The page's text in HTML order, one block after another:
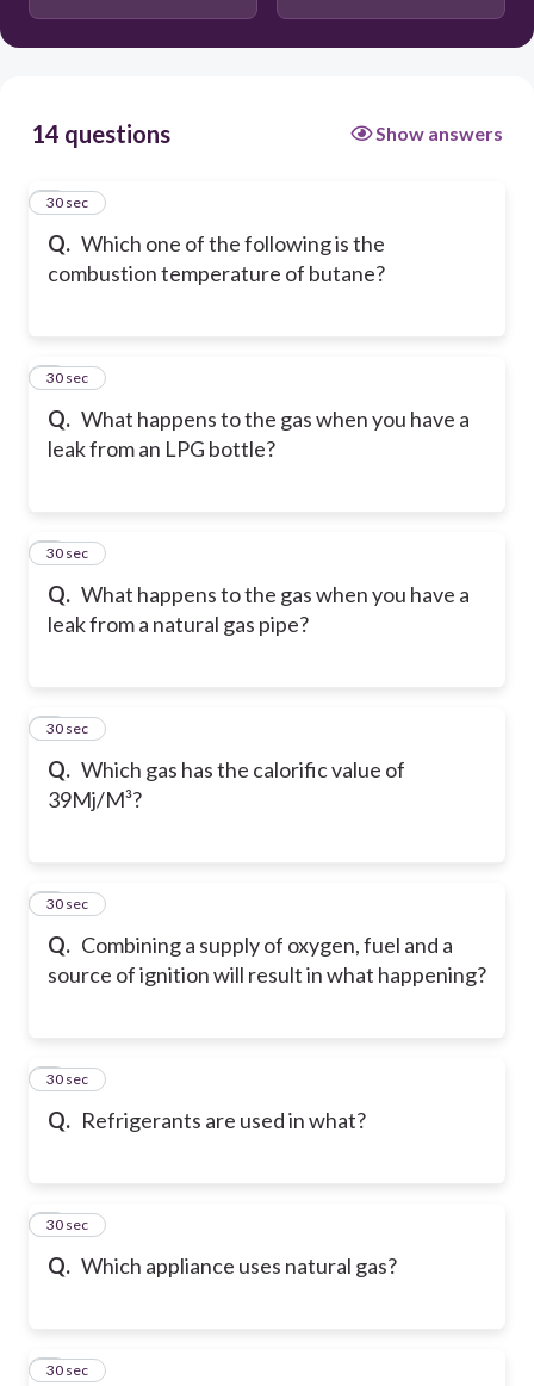
14 questions Show answers
Q. Which one of the following is the
combustion temperature of butane?
1
30 sec
Q. What happens to the gas when you have a
leak from an LPG bottle?
2
30 sec
Q. What happens to the gas when you have a
leak from a natural gas pipe?
3
30 sec
Q. Which gas has the calorific value of
39Mj/M³?
4
30 sec
Q. Combining a supply of oxygen, fuel and a
source of ignition will result in what happening?
5
30 sec
Q. Refrigerants are used in what?
6
30 sec
Q. Which appliance uses natural gas?
7
30 sec
8
30 sec